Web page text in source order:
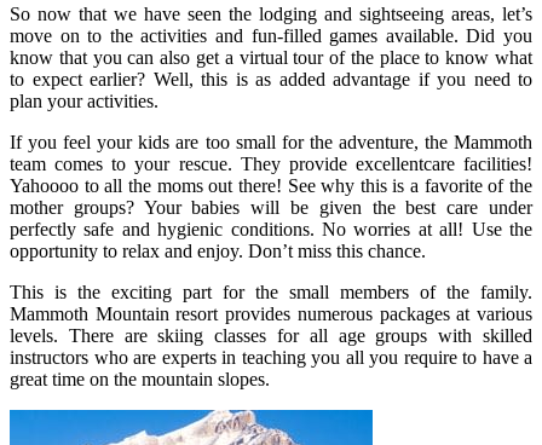
So now that we have seen the lodging and sightseeing areas, let’s
move on to the activities and fun-filled games available. Did you
know that you can also get a virtual tour of the place to know what
to expect earlier? Well, this is as added advantage if you need to
plan your activities.
If you feel your kids are too small for the adventure, the Mammoth
team comes to your rescue. They provide excellentcare facilities!
Yahoooo to all the moms out there! See why this is a favorite of the
mother groups? Your babies will be given the best care under
perfectly safe and hygienic conditions. No worries at all! Use the
opportunity to relax and enjoy. Don’t miss this chance.
This is the exciting part for the small members of the family.
Mammoth Mountain resort provides numerous packages at various
levels. There are skiing classes for all age groups with skilled
instructors who are experts in teaching you all you require to have a
great time on the mountain slopes.